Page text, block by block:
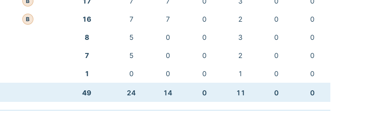
B 16 7 7 0 2 0 0
8 5 0 0 3 0 0
7 5 0 0 2 0 0
1 0 0 0 1 0 0
49 24 14 0 11 0 0